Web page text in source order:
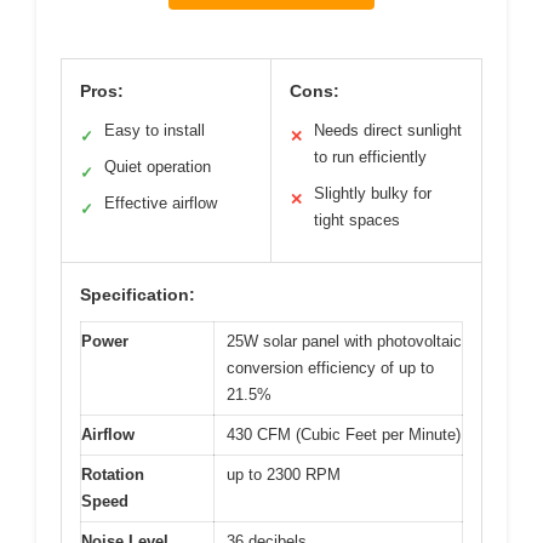
Pros:
✓ Easy to install
✓ Quiet operation
✓ Effective airflow
Cons:
✕
Needs direct sunlight
to run efficiently
✕
Slightly bulky for
tight spaces
Specification:
Power
25W solar panel with photovoltaic
conversion efficiency of up to
21.5%
Airflow 430 CFM (Cubic Feet per Minute)
Rotation
Speed
up to 2300 RPM